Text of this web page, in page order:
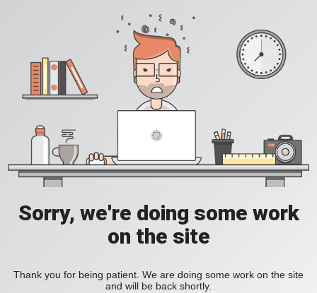
Sorry, we're doing some work
on the site
Thank you for being patient. We are doing some work on the site
and will be back shortly.